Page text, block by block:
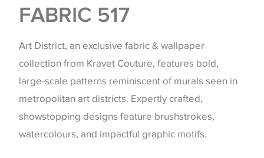
FABRIC 517
Art District, an exclusive fabric & wallpaper
collection from Kravet Couture, features bold,
large-scale patterns reminiscent of murals seen in
metropolitan art districts. Expertly crafted,
showstopping designs feature brushstrokes,
watercolours, and impactful graphic motifs.